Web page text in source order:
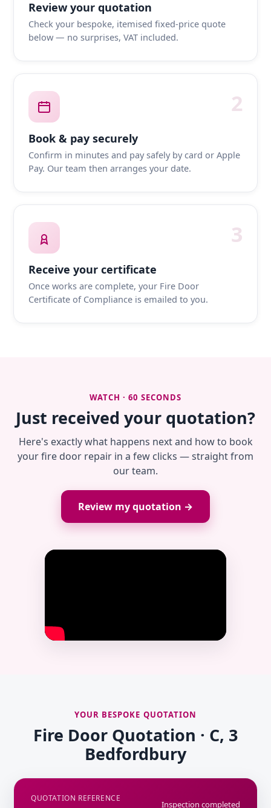
Review your quotation
Check your bespoke, itemised fixed-price quote
below — no surprises, VAT included.
2
Book & pay securely
Confirm in minutes and pay safely by card or Apple
Pay. Our team then arranges your date.
3
Receive your certificate
Once works are complete, your Fire Door
Certificate of Compliance is emailed to you.
WATCH · 60 SECONDS
Just received your quotation?
Here's exactly what happens next and how to book
your fire door repair in a few clicks — straight from
our team.
Review my quotation →
YOUR BESPOKE QUOTATION
Fire Door Quotation · C, 3
Bedfordbury
QUOTATION REFERENCE
Inspection completed